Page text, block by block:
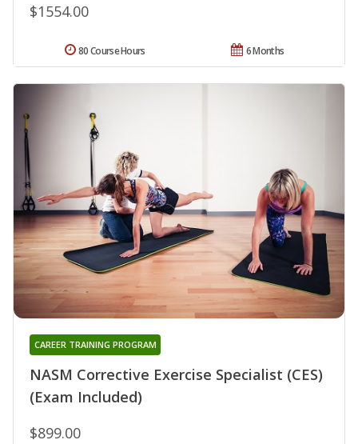
$1554.00
6 Months
80 Course Hours
NASM Corrective Exercise Specialist (CES)
(Exam Included)
CAREER TRAINING PROGRAM
$899.00